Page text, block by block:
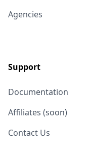
Agencies
Support
Documentation
Affiliates (soon)
Contact Us